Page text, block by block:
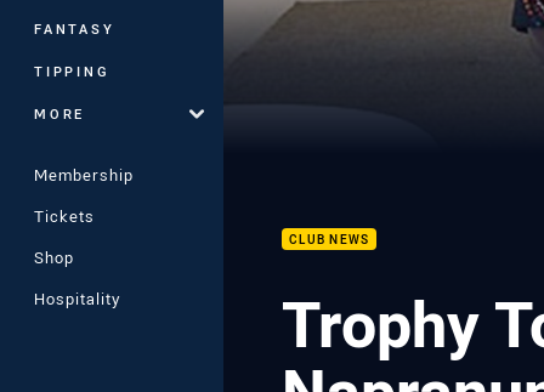
FANTASY
TIPPING
MORE
Membership
Tickets
Shop
Hospitality
CLUB NEWS
Trophy